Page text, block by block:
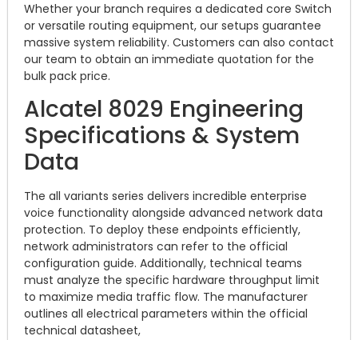
Whether your branch requires a dedicated core Switch
or versatile routing equipment, our setups guarantee
massive system reliability. Customers can also contact
our team to obtain an immediate quotation for the
bulk pack price.
Alcatel 8029 Engineering
Specifications & System
Data
The all variants series delivers incredible enterprise
voice functionality alongside advanced network data
protection. To deploy these endpoints efficiently,
network administrators can refer to the official
configuration guide. Additionally, technical teams
must analyze the specific hardware throughput limit
to maximize media traffic flow. The manufacturer
outlines all electrical parameters within the official
technical datasheet,